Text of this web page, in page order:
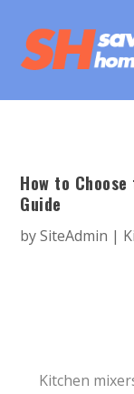
How to
Guide
bySiteAdmin |
Kitchen